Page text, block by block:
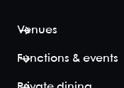
Venues
Functions & events